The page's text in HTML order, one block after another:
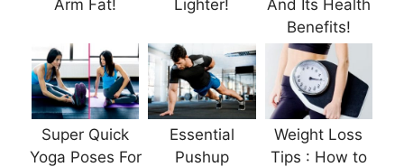
Arm Fat!
Lighter!
And Its Health
Benefits!
Super Quick
Yoga Poses For
Essential
Pushup
Weight Loss
Tips : How to